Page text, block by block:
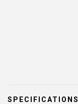
SPECIFICATIONS